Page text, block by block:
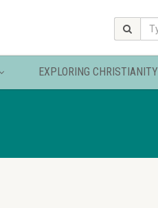
EXPLORING CHRISTIANITY